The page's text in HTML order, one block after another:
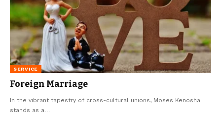
SERVICE
Foreign Marriage
In the vibrant tapestry of cross-cultural unions, Moses Kenosha
stands as a…